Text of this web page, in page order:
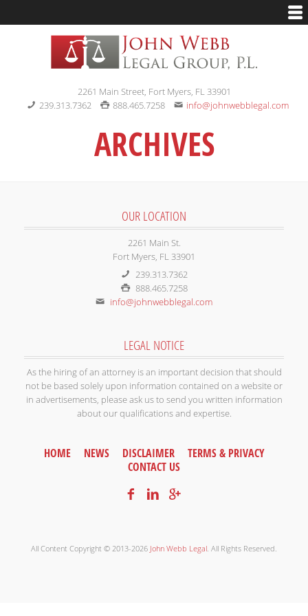
2261 Main Street, Fort Myers, FL 33901
239.313.7362
888.465.7258 info@johnwebblegal.com
ARCHIVES
OUR LOCATION
2261 Main St.
Fort Myers, FL 33901
239.313.7362
888.465.7258
info@johnwebblegal.com
LEGAL NOTICE
As the hiring of an attorney is an important decision that should
not be based solely upon information contained on a website or
in advertisements, please ask us to send you written information
about our qualifications and expertise.
HOME NEWS DISCLAIMER
TERMS & PRIVACY
CONTACT US
All Content Copyright © 2013-2026 John Webb Legal . All Rights Reserved.